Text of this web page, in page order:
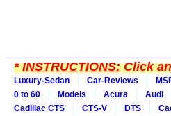
*INSTRUCTIONS:Click
Luxury-Sedan Car-Reviews
0 to 60
Models Acura Audi
Cadillac CTS
CTS-V DTS